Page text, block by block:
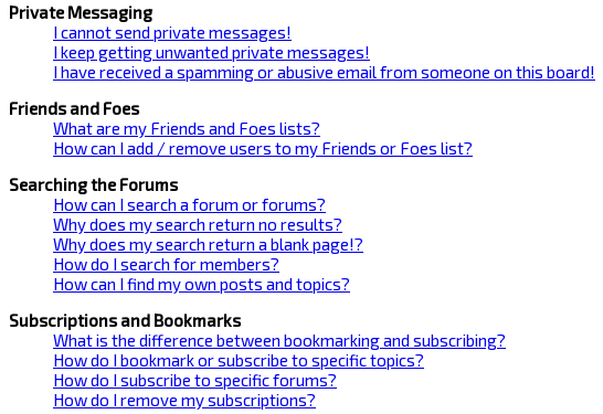
Private Messaging
I cannot send private messages!
I keep getting unwanted private messages!
I have received a spamming or abusive email from someone on this board!
Friends and Foes
What are my Friends and Foes lists?
How can I add / remove users to my Friends or Foes list?
Searching the Forums
How can I search a forum or forums?
Why does my search return no results?
Why does my search return a blank page!?
How do I search for members?
How can I find my own posts and topics?
Subscriptions and Bookmarks
What is the difference between bookmarking and subscribing?
How do I bookmark or subscribe to specific topics?
How do I subscribe to specific forums?
How do I remove my subscriptions?